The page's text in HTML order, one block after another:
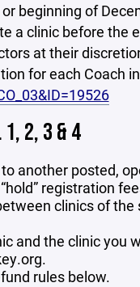
beginning of
a clinic before the
at their
for each Coach
1, 2, 3 & 4
another posted,
registration
clinics of the
and the clinic you
rules below.